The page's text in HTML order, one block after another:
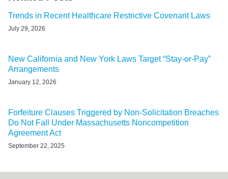
Trends in Recent Healthcare Restrictive Covenant Laws
July 29, 2026
New California and New York Laws Target “Stay-or-Pay”
Arrangements
January 12, 2026
Forfeiture Clauses Triggered by Non-Solicitation Breaches
Do Not Fall Under Massachusetts Noncompetition
Agreement Act
September 22, 2025